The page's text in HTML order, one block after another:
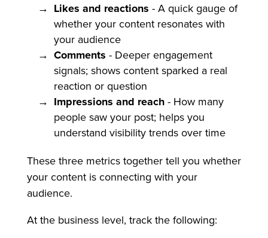
Likes and reactions - A quick gauge of
whether your content resonates with
your audience
Comments - Deeper engagement
signals; shows content sparked a real
reaction or question
Impressions and reach- How many
people saw your post; helps you
understand visibility trends over time
These three metrics together tell you whether
your content is connecting with your
audience.
At the business level, track the following: